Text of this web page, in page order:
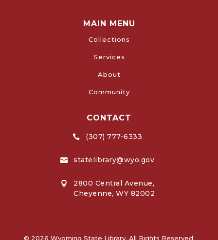
MAIN MENU
Collections
Services
About
Community
CONTACT
 (307) 777-6333
 statelibrary@wyo.gov

2800 Central Avenue,
Cheyenne, WY 82002
© 2026 Wyoming State Library. All Rights Reserved.